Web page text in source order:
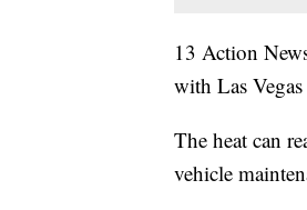
13 Action
with Las
The heat can
vehicle